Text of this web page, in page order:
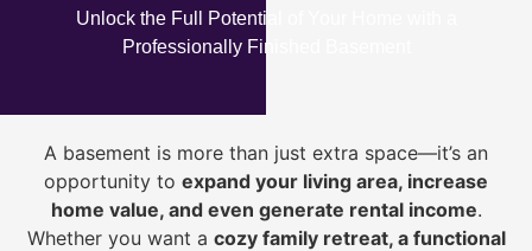
Unlock the Full Potential of Your Home with a
Professionally Finished Basement
A basement is more than just extra space—it’s an
opportunity to expand your living area, increase
home value, and even generate rental income.
Whether you want a cozy family retreat, a functional